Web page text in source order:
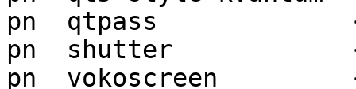
pn  qtpass
pn  shutter
pn  vokoscreen